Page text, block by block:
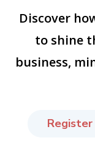
Discover
to shine
business,
Register